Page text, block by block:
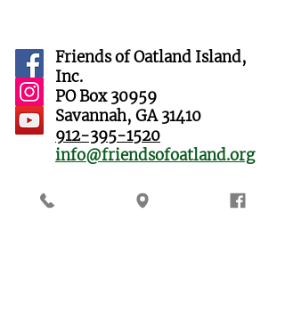
Friends of Oatland Island,
Inc.
PO Box 30959
Savannah, GA 31410
912-395-1520
info@friendsofoatland.org